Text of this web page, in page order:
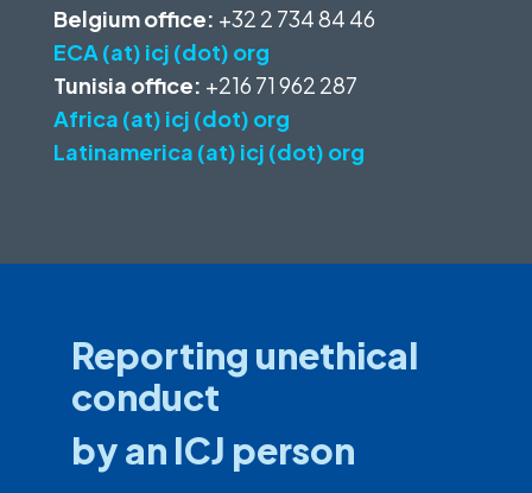
Belgium office: +32 2 734 84 46
ECA (at) icj (dot) org
Tunisia office: +216 71 962 287
Africa (at) icj (dot) org
Latinamerica (at) icj (dot) org
Reporting unethical
conduct
by an ICJ person